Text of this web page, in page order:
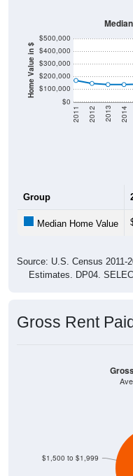
Home Value in $
$0
$100,000
$200,000
$300,000
$400,000
$500,000
2011 2012 2013 2014
Group
Median Home Value
Source: U.S. Census 2011-
Estimates. DP04.
Gross Rent
$1,500 to $1,999